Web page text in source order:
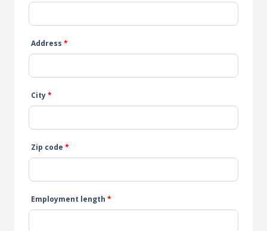
Address *
City*
Zip code *
Employment length *